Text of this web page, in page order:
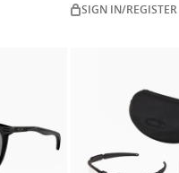
SIGN IN/REGISTER